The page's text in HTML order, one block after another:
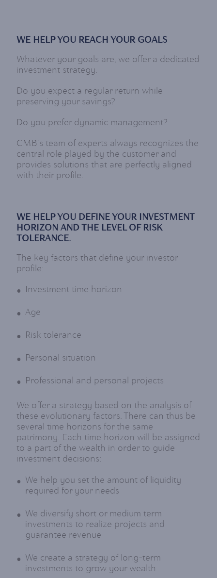
WE HELP YOU REACH YOUR GOALS
Whatever your goals are, we offer a dedicated
investment strategy.
Do you expect a regular return while
preserving your savings?
Do you prefer dynamic management?
CMB's team of experts always recognizes the
central role played by the customer and
provides solutions that are perfectly aligned
with their profile.
WE HELP YOU DEFINE YOUR INVESTMENT
HORIZON AND THE LEVEL OF RISK
TOLERANCE.
The key factors that define your investor
profile:
Investment time horizon
Age
Risk tolerance
Personal situation
Professional and personal projects
We offer a strategy based on the analysis of
these evolutionary factors. There can thus be
several time horizons for the same
patrimony. Each time horizon will be assigned
to a part of the wealth in order to guide
investment decisions:
We help you set the amount of liquidity
required for your needs
We diversify short or medium term
investments to realize projects and
guarantee revenue
We create a strategy of long-term
investments to grow your wealth